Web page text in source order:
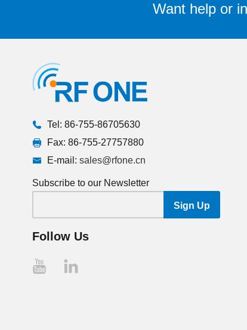
Want help or
Tel: 86-755-86705630
Fax: 86-755-27757880
E-mail: sales@rfone.cn
Subscribe to our Newsletter
Follow Us